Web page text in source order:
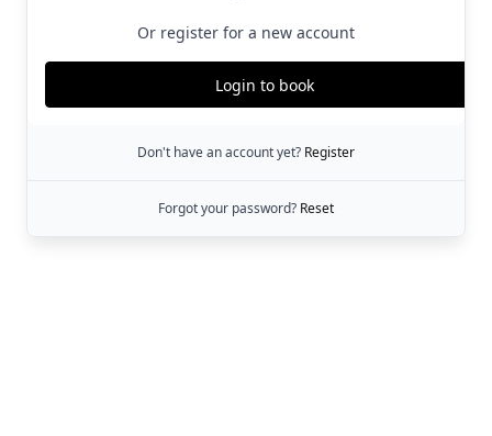
Or register for a new account
Login to book
Don't have an account yet? Register
Forgot your password? Reset